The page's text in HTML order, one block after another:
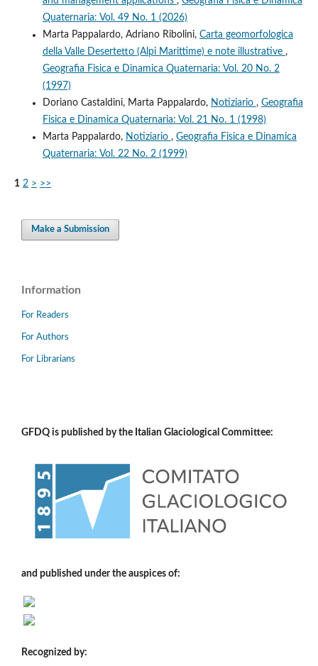
Quaternaria: Vol. 49 No. 1 (2026)
Marta Pappalardo, Adriano Ribolini, Carta geomorfologica
della Valle Desertetto (Alpi Marittime) e note illustrative ,
Geografia Fisica e Dinamica Quaternaria: Vol. 20 No. 2
(1997)
Doriano Castaldini, Marta Pappalardo, Notiziario , Geografia
Fisica e Dinamica Quaternaria: Vol. 21 No. 1 (1998)
Marta Pappalardo, Notiziario , Geografia Fisica e Dinamica
Quaternaria: Vol. 22 No. 2 (1999)
1 2 > >>
Make a Submission
Information
For Readers
For Authors
For Librarians
GFDQ is published by the Italian Glaciological Committee:
and published under the auspices of:
Recognized by: